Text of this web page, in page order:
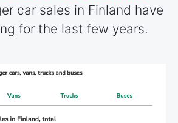
car sales in Finland have
for the last few years.